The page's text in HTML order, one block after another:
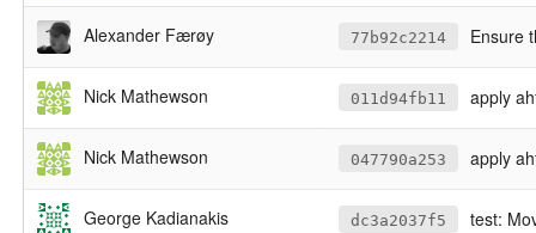
Alexander Færøy 77b92c2214 Ensure
Nick Mathewson 011d94fb11 apply
Nick Mathewson 047790a253 apply
George Kadianakis dc3a2037f5 test: